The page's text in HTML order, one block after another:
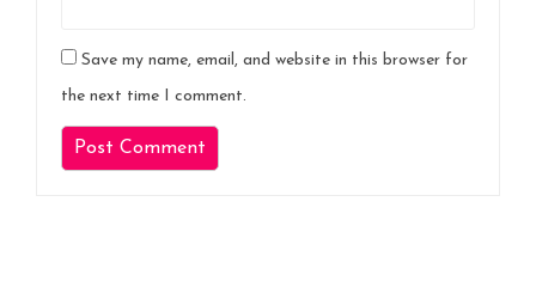
Save my name, email, and website in this browser for
the next time I comment.